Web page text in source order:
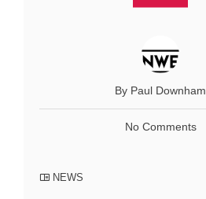
By Paul Downham
No Comments
NEWS